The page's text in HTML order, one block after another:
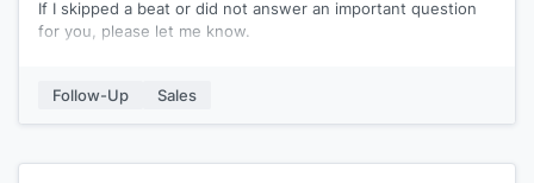
If I skipped a beat or did not answer an important question
for you, please let me know.
Follow-Up
Sales